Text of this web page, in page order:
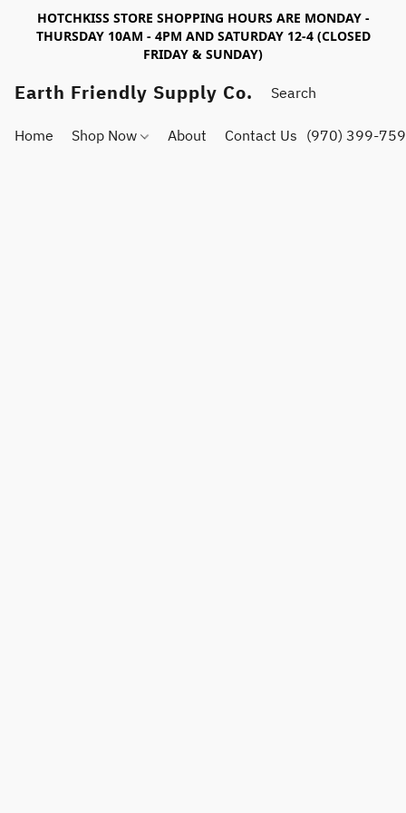
HOTCHKISS STORE SHOPPING HOURS ARE MONDAY -
THURSDAY 10AM - 4PM AND SATURDAY 12-4 (CLOSED
FRIDAY & SUNDAY)
Earth Friendly Supply Co.
Home Shop Now About Contact Us (970) 399-